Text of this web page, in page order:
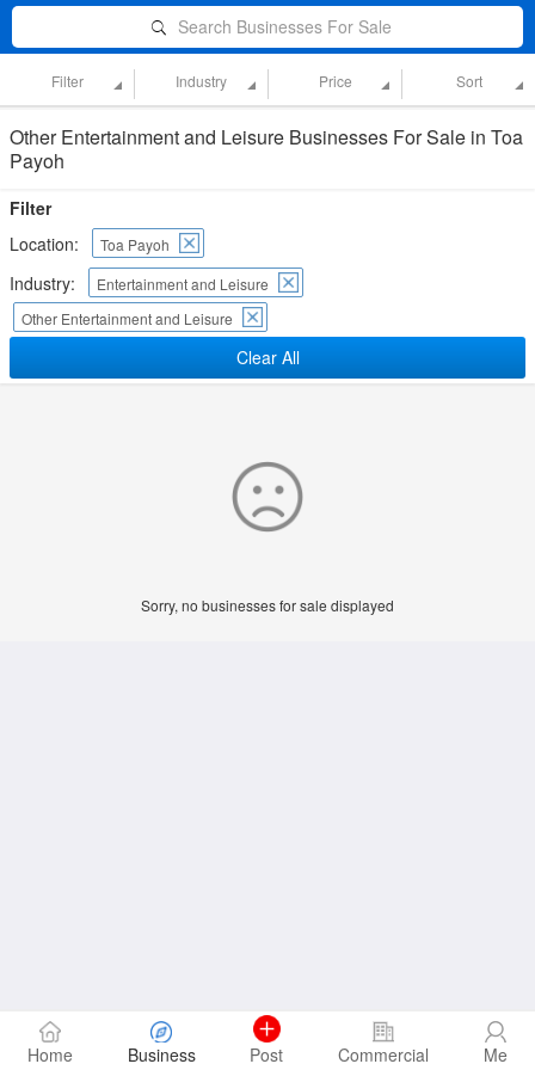
Search Businesses For Sale
Filter Industry Price Sort
Other Entertainment and Leisure Businesses For Sale in Toa
Payoh
Filter
Location:
Toa Payoh
Industry:
Entertainment and Leisure
Other Entertainment and Leisure
Clear All
Sorry, no businesses for sale displayed
Home Business Post Commercial Me